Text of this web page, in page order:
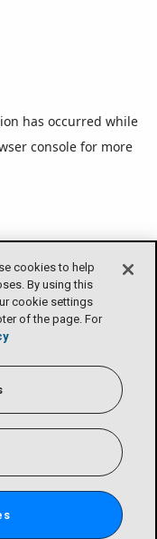
cookies to help
By using this
cookie settings
of the page. For
has occurred while
console for more